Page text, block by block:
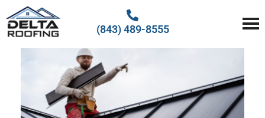
Delta Roofing
(843) 489-8555